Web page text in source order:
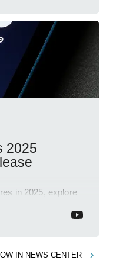
2025
in 2025, explore
IN NEWS CENTER